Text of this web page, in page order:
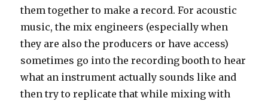
them together to make a record. For acoustic
music, the mix engineers (especially when
they are also the producers or have access)
sometimes go into the recording booth to hear
what an instrument actually sounds like and
then try to replicate that while mixing with